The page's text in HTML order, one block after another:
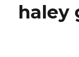
haley